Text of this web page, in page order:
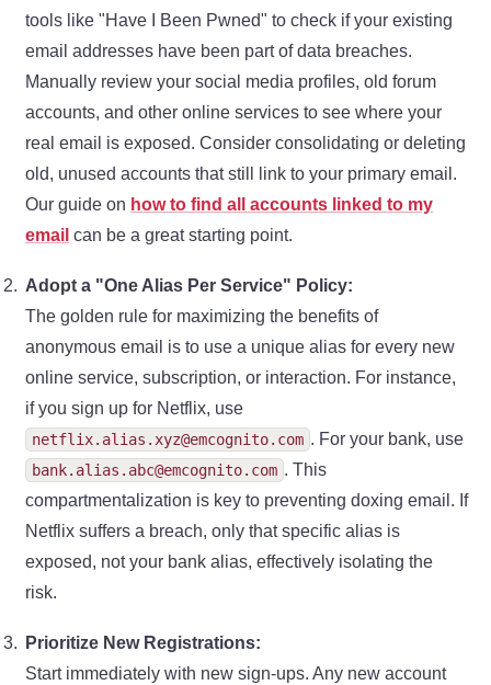
tools like "Have I Been Pwned" to check if your existing
email addresses have been part of data breaches.
Manually review your social media profiles, old forum
accounts, and other online services to see where your
real email is exposed. Consider consolidating or deleting
old, unused accounts that still link to your primary email.
Our guide on how to find all accounts linked to my
email can be a great starting point.
Adopt a "One Alias Per Service" Policy:
The golden rule for maximizing the benefits of
anonymous email is to use a unique alias for every new
online service, subscription, or interaction. For instance,
if you sign up for Netflix, use
netflix.alias.xyz@emcognito.com . For your bank, use
bank.alias.abc@emcognito.com . This
compartmentalization is key to preventing doxing email. If
Netflix suffers a breach, only that specific alias is
exposed, not your bank alias, effectively isolating the
risk.
Prioritize New Registrations:
Start immediately with new sign-ups. Any new account